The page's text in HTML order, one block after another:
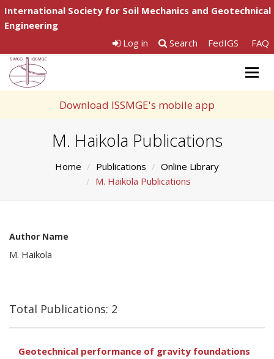
International Society for Soil Mechanics and Geotechnical
Engineering
Log in
Search FedIGS FAQ
Download ISSMGE's mobile app
M. Haikola Publications
Home Publications
Online Library
M. Haikola Publications
Author Name
M. Haikola
Total Publications: 2
Geotechnical performance of gravity foundations